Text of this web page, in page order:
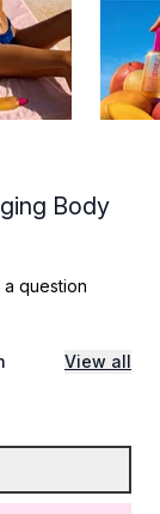
Body
a question
View all